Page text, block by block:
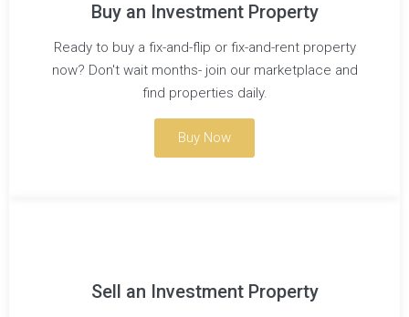
Buy an Investment Property
Ready to buy a fix-and-flip or fix-and-rent property
now? Don't wait months- join our marketplace and
find properties daily.
Buy Now
Sell an Investment Property